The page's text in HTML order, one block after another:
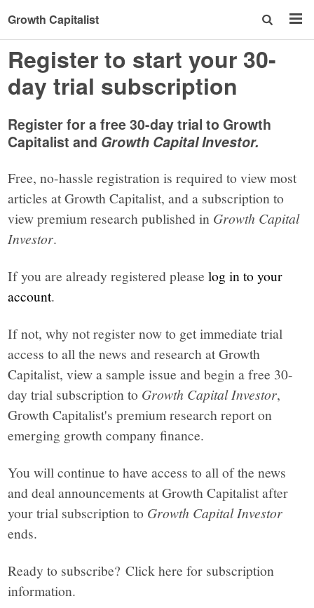
Growth Capitalist
Register to start your 30-
day trial subscription
Register for a free 30-day trial to Growth
Capitalist and Growth Capital Investor.
Free, no-hassle registration is required to view most
articles at Growth Capitalist, and a subscription to
view premium research published in Growth Capital
Investor.
If you are already registered pleaselog in to your
account.
If not, why not register now to get immediate trial
access to all the news and research at Growth
Capitalist, view a sample issue and begin a free 30-
day trial subscription to Growth Capital Investor,
Growth Capitalist's premium research report on
emerging growth company finance.
You will continue to have access to all of the news
and deal announcements at Growth Capitalist after
your trial subscription to Growth Capital Investor
ends.
Ready to subscribe? Click here for subscription
information.